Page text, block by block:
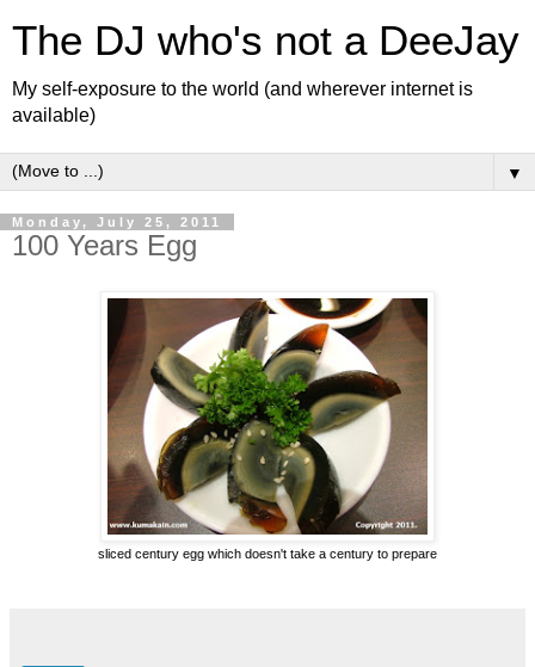
The DJ who's not a DeeJay
My self-exposure to the world (and wherever internet is
available)
▼
Monday, July 25, 2011
100 Years Egg
sliced century egg which doesn't take a century to prepare